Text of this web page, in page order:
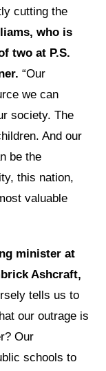
cutting the
who is
two at P.S.
“Our
we can
society. The
And our
be the
this nation,
valuable
minister at
Ashcraft,
tells us to
our outrage is
Our
schools to